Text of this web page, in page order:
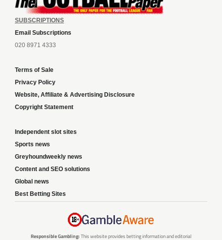
SUBSCRIPTIONS
Email Subscriptions
020 8971 4333
Terms of Sale
Privacy Policy
Website, Affiliate & Advertising Disclosure
Copyright Statement
Independent slot sites
Sports news
Greyhoundweekly news
Content and SEO solutions
Global news
Best Betting Sites
Responsible Gambling: This website provides betting information and editorial